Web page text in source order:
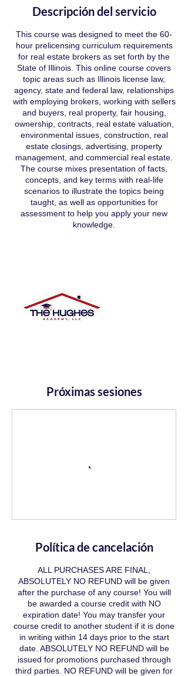
Descripción del servicio
This course was designed to meet the 60-
hour prelicensing curriculum requirements
for real estate brokers as set forth by the
State of Illinois. This online course covers
topic areas such as Illinois license law,
agency, state and federal law, relationships
with employing brokers, working with sellers
and buyers, real property, fair housing,
ownership, contracts, real estate valuation,
environmental issues, construction, real
estate closings, advertising, property
management, and commercial real estate.
The course mixes presentation of facts,
concepts, and key terms with real-life
scenarios to illustrate the topics being
taught, as well as opportunities for
assessment to help you apply your new
knowledge.
Próximas sesiones
Política de cancelación
ALL PURCHASES ARE FINAL,
ABSOLUTELY NO REFUND will be given
after the purchase of any course! You will
be awarded a course credit with NO
expiration date! You may transfer your
course credit to another student if it is done
in writing within 14 days prior to the start
date. ABSOLUTELY NO REFUND will be
issued for promotions purchased through
third parties. NO REFUND will be given for